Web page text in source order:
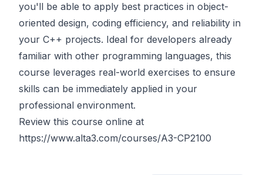
you'll be able to apply best practices in object-
oriented design, coding efficiency, and reliability in
your C++ projects. Ideal for developers already
familiar with other programming languages, this
course leverages real-world exercises to ensure
skills can be immediately applied in your
professional environment.
Review this course online at
https://www.alta3.com/courses/A3-CP2100